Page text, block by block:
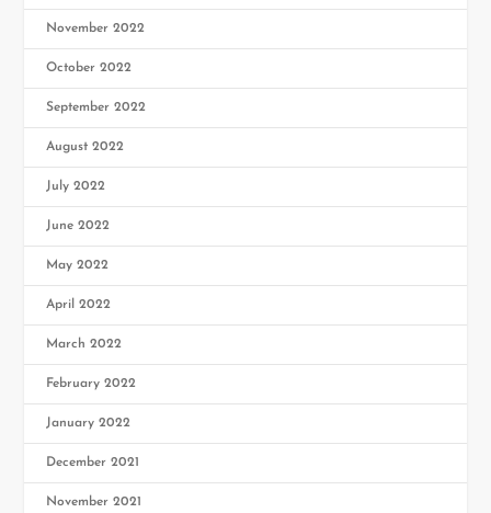
November 2022
October 2022
September 2022
August 2022
July 2022
June 2022
May 2022
April 2022
March 2022
February 2022
January 2022
December 2021
November 2021